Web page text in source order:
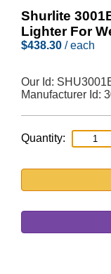
Shurlite
Lighter For
$438.30 / each
Our Id:
Manufacturer Id:
Quantity: